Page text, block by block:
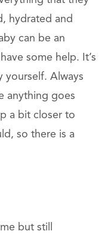
hydrated and
can be an
some help. It’s
yourself. Always
anything goes
a bit closer to
so there is a
but still